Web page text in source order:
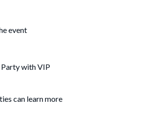
event
with VIP
can learn more